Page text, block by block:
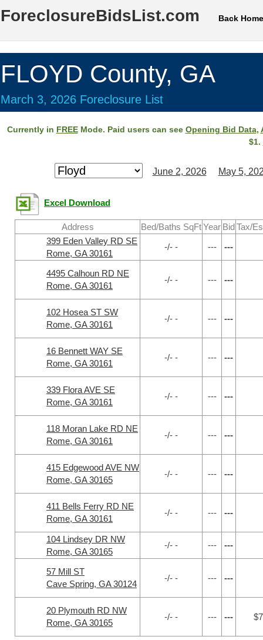
ForeclosureBidsList.com Back Home
FLOYD County, GA
March 3, 2026 Foreclosure List
Currently in FREEMode. Paid users can see Opening Bid Data,
$1.
June 2, 2026 May 5,
Excel Download
Address Bed/Baths SqFtYear BidTax/
399 Eden Valley RD SE
Rome, GA 30161
-/- - --- ---
4495 Calhoun RD NE
Rome, GA 30161
-/- - --- ---
102 Hosea ST SW
Rome, GA 30161
-/- - --- ---
16 Bennett WAY SE
Rome, GA 30161
-/- - --- ---
339 Flora AVE SE
Rome, GA 30161
-/- - --- ---
118 Moran Lake RD NE
Rome, GA 30161
-/- - --- ---
415 Edgewood AVE NW
Rome, GA 30165
-/- - --- ---
411 Bells Ferry RD NE
Rome, GA 30161
-/- - --- ---
104 Lindsey DR NW
Rome, GA 30165
-/- - --- ---
57 Mill ST
Cave Spring, GA 30124
-/- - --- ---
20 Plymouth RD NW
Rome, GA 30165
-/- - --- ---